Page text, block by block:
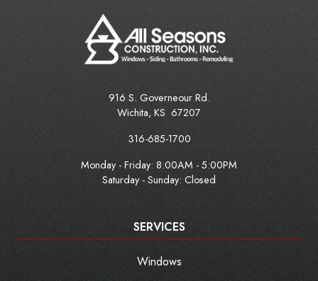
916 S. Governeour Rd.
Wichita, KS 67207
316-685-1700
Monday - Friday: 8:00AM - 5:00PM
Saturday - Sunday: Closed
SERVICES
Windows